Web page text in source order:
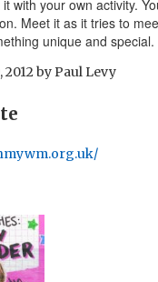
with your own activity.
Meet it as it tries to
unique and special.
2012byPaul Levy